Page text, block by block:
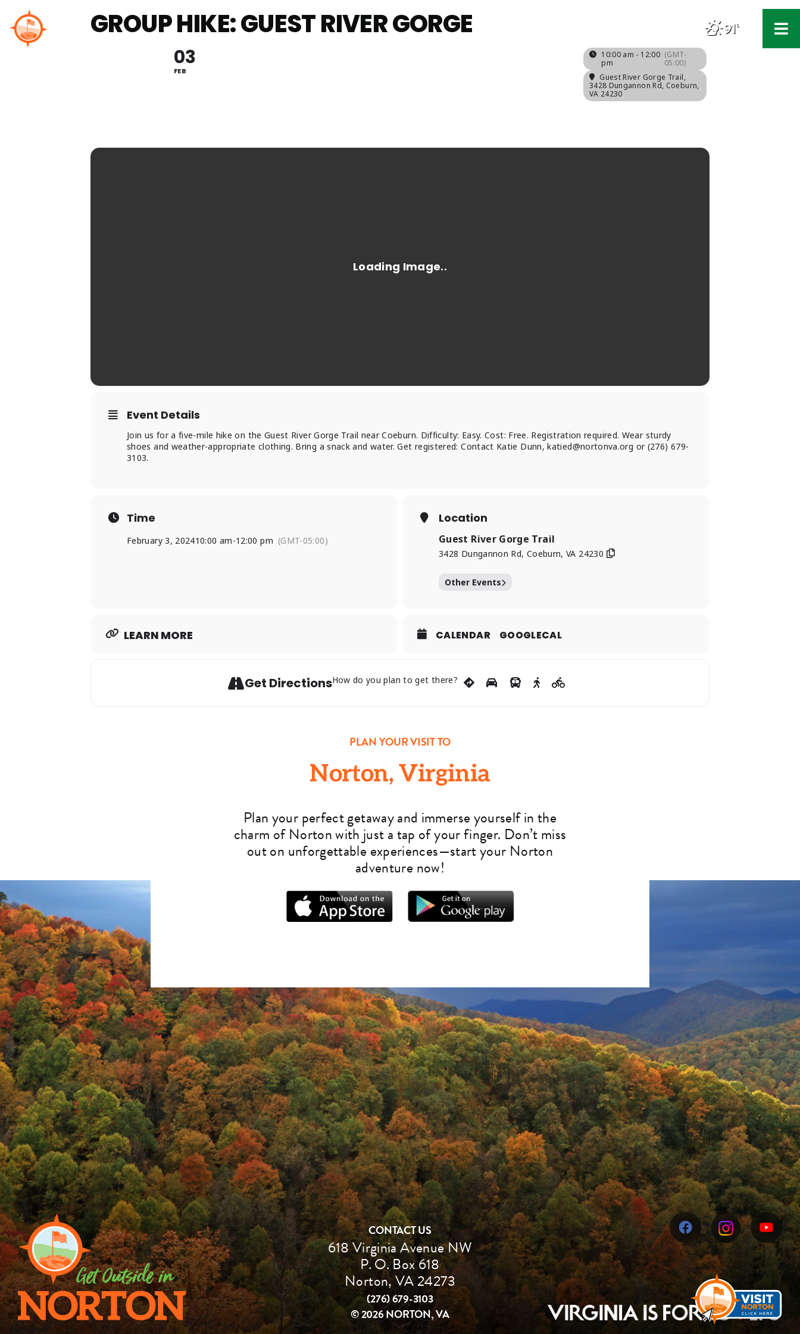
to
content
91°F
GROUP HIKE: GUEST RIVER GORGE
03
FEB
10:00 am - 12:00
pm
(GMT-
05:00)
Guest River Gorge Trail,
3428 Dungannon Rd, Coeburn,
VA 24230
Event Details
Join us for a five-mile hike on the Guest River Gorge Trail near Coeburn. Difficulty: Easy. Cost: Free. Registration required. Wear sturdy
shoes and weather-appropriate clothing. Bring a snack and water. Get registered: Contact Katie Dunn,katied@nortonva.org or (276) 679-
3103.
Time
February 3, 202410:00 am-12:00 pm (GMT-05:00)
Location
Guest River Gorge Trail
3428 Dungannon Rd, Coeburn, VA 24230
Other Events
LEARN MORE CALENDAR GOOGLECAL
Get DirectionsHow do you plan to get there?
PLAN YOUR VISIT TO
Norton, Virginia
Plan your perfect getaway and immerse yourself in the
charm of Norton with just a tap of your finger. Don’t miss
out on unforgettable experiences—start your Norton
adventure now!
CONTACT US
618 Virginia Avenue NW
P. O. Box 618
Norton, VA 24273
(276) 679-3103
©2026 NORTON, VA